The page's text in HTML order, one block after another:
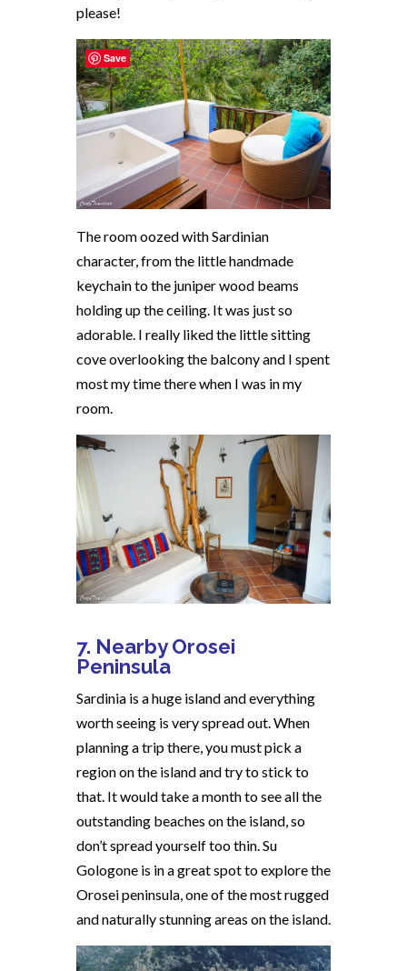
please!
The room oozed with Sardinian
character, from the little handmade
keychain to the juniper wood beams
holding up the ceiling. It was just so
adorable. I really liked the little sitting
cove overlooking the balcony and I spent
most my time there when I was in my
room.
7. Nearby Orosei
Peninsula
Sardinia is a huge island and everything
worth seeing is very spread out. When
planning a trip there, you must pick a
region on the island and try to stick to
that. It would take a month to see all the
outstanding beaches on the island, so
don’t spread yourself too thin. Su
Gologone is in a great spot to explore the
Orosei peninsula, one of the most rugged
and naturally stunning areas on the island.
Save